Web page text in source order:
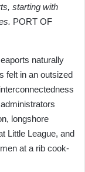
starting with
PORT OF
naturally
felt in an outsized
longshore
Little League, and
at a rib cook-